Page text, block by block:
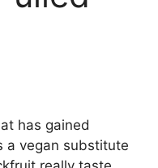
has gained
a vegan substitute